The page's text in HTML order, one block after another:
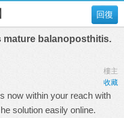
回復
balanoposthitis.
樓主
收藏
now within your reach with
solution easily online.